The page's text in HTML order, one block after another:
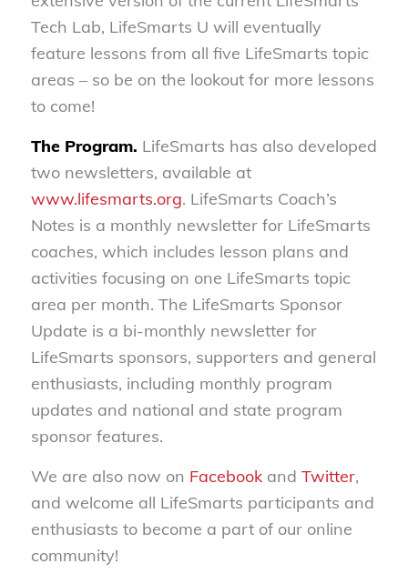
Tech Lab, LifeSmarts U will eventually
feature lessons from all five LifeSmarts topic
areas – so be on the lookout for more lessons
to come!
The Program. LifeSmarts has also developed
two newsletters, available at
www.lifesmarts.org. LifeSmarts Coach’s
Notes is a monthly newsletter for LifeSmarts
coaches, which includes lesson plans and
activities focusing on one LifeSmarts topic
area per month. The LifeSmarts Sponsor
Update is a bi-monthly newsletter for
LifeSmarts sponsors, supporters and general
enthusiasts, including monthly program
updates and national and state program
sponsor features.
We are also now on Facebookand Twitter,
and welcome all LifeSmarts participants and
enthusiasts to become a part of our online
community!